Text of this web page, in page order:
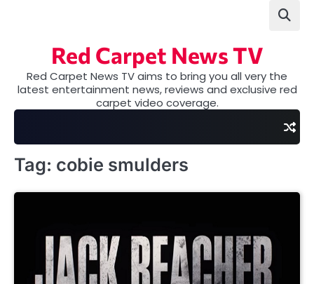
Red Carpet News TV
Red Carpet News TV aims to bring you all very the
latest entertainment news, reviews and exclusive red
carpet video coverage.
Tag: cobie smulders